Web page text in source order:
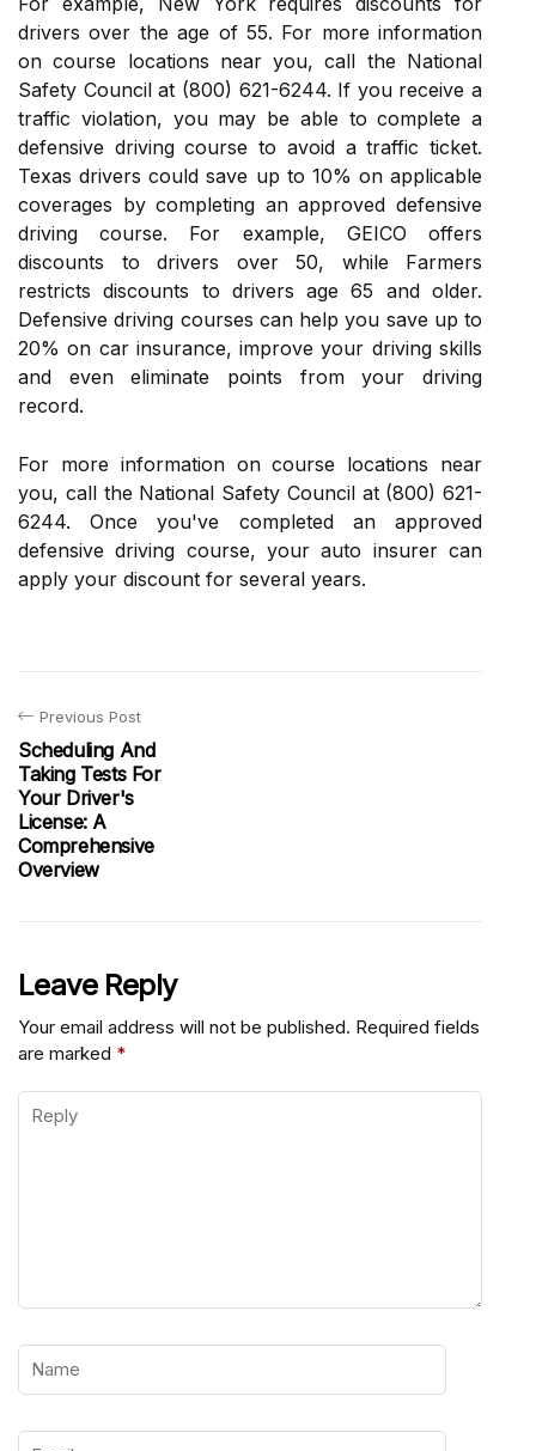
drivers over the age of 55. For more information
on course locations near you, call the National
Safety Council at (800) 621-6244. If you receive a
traffic violation, you may be able to complete a
defensive driving course to avoid a traffic ticket.
Texas drivers could save up to 10% on applicable
coverages by completing an approved defensive
driving course. For example, GEICO offers
discounts to drivers over 50, while Farmers
restricts discounts to drivers age 65 and older.
Defensive driving courses can help you save up to
20% on car insurance, improve your driving skills
and even eliminate points from your driving
record.
For more information on course locations near
you, call the National Safety Council at (800) 621-
6244. Once you've completed an approved
defensive driving course, your auto insurer can
apply your discount for several years.
Previous Post
Scheduling And
Taking Tests For
Your Driver's
License: A
Comprehensive
Overview
Leave Reply
Your email address will not be published. Required fields
are marked *